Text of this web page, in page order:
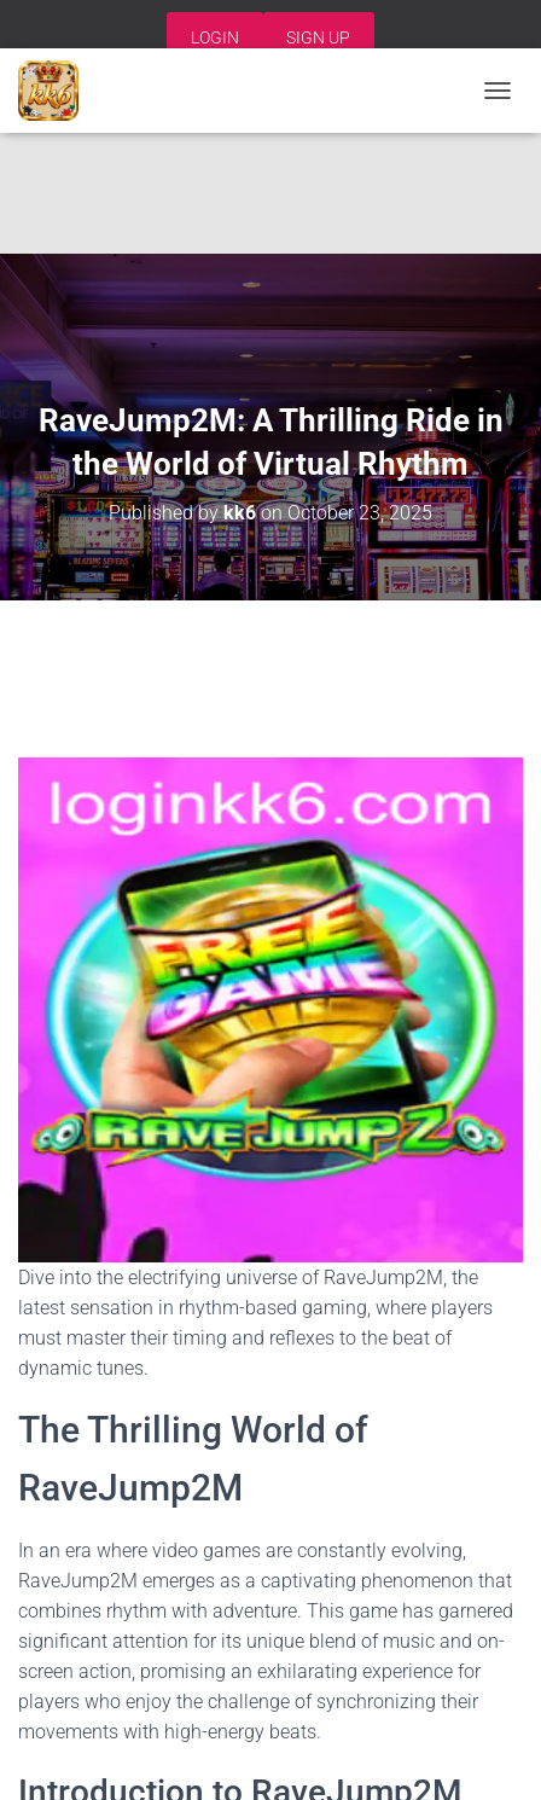
LOGIN SIGN UP
O
O
RaveJump2M: A Thrilling Ride in
the World of Virtual Rhythm
Published bykk6onOctober 23, 2025
Dive into the electrifying universe of RaveJump2M, the
latest sensation in rhythm-based gaming, where players
must master their timing and reflexes to the beat of
dynamic tunes.
The Thrilling World of
RaveJump2M
In an era where video games are constantly evolving,
RaveJump2M emerges as a captivating phenomenon that
combines rhythm with adventure. This game has garnered
significant attention for its unique blend of music and on-
screen action, promising an exhilarating experience for
players who enjoy the challenge of synchronizing their
movements with high-energy beats.